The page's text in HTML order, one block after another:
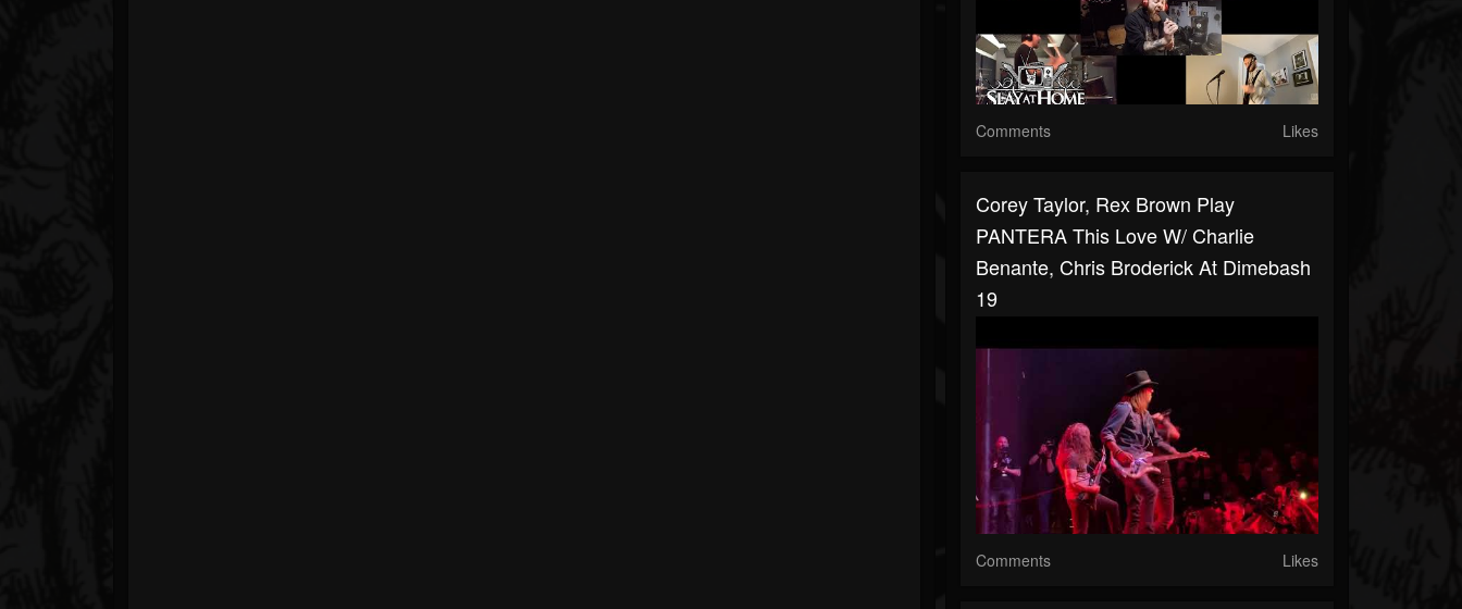
Comments Likes
Corey Taylor, Rex Brown Play
PANTERA This Love W/ Charlie
Benante, Chris Broderick At Dimebash
19
Comments Likes